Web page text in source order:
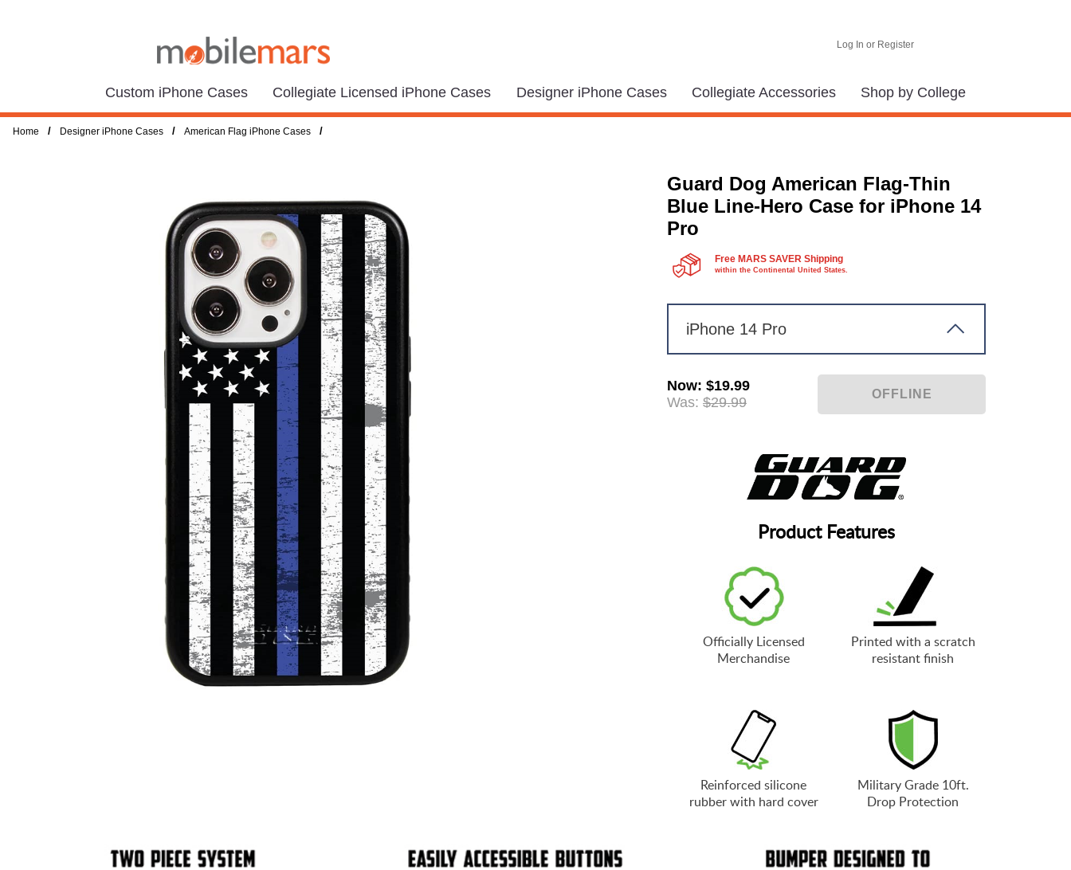
Log In or Register
Custom iPhone Cases Collegiate Licensed iPhone Cases Designer iPhone Cases Collegiate Accessories Shop by College
Home / Designer iPhone Cases / American Flag iPhone Cases /
Guard Dog American Flag-Thin
Blue Line-Hero Case for iPhone 14
Pro
Free MARS SAVER Shipping
within the Continental United States.
iPhone 14 Pro
Now: $19.99
Was: $29.99
Product Features
Officially Licensed
Merchandise
Printed with a scratch
resistant finish
Reinforced silicone
rubber with hard cover
Military Grade 10ft.
Drop Protection